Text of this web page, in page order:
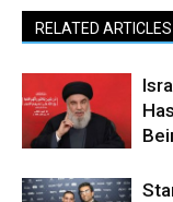
RELATED ARTICLES